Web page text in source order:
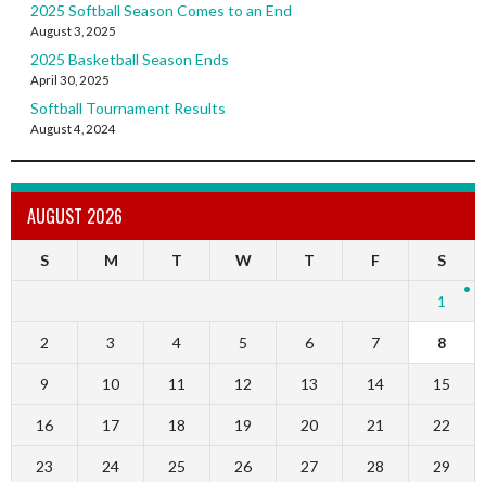
2025 Softball Season Comes to an End
August 3, 2025
2025 Basketball Season Ends
April 30, 2025
Softball Tournament Results
August 4, 2024
AUGUST 2026
S M T W T F S
1
2 3 4 5 6 7 8
9 10 11 12 13 14 15
16 17 18 19 20 21 22
23 24 25 26 27 28 29